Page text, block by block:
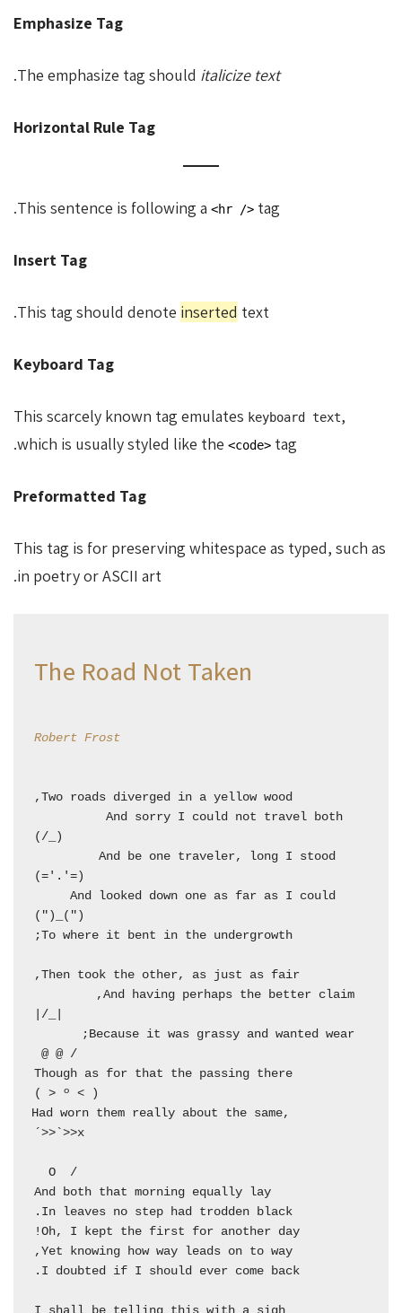
Emphasize Tag
The emphasize tag should italicize text
.
Horizontal Rule Tag
This sentence is following a <hr /> tag.
Insert Tag
This tag should denote inserted text.
Keyboard Tag
This scarcely known tag emulates keyboard text,
which is usually styled like the <code> tag.
Preformatted Tag
This tag is for preserving whitespace as typed, such as
in poetry or ASCII art.
The Road Not Taken
Robert Frost
  Though as for that the passing there
  Had worn them really about the same,